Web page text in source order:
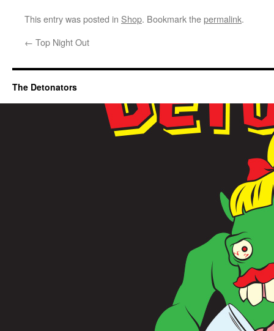
This entry was posted in Shop. Bookmark thepermalink.
← Top Night Out
The Detonators